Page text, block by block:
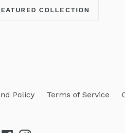
COLLECTION
Policy Terms of Service